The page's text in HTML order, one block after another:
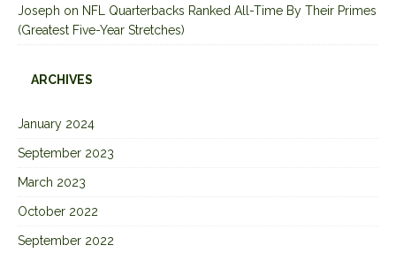
Joseph on NFL Quarterbacks Ranked All-Time By Their Primes
(Greatest Five-Year Stretches)
ARCHIVES
January 2024
September 2023
March 2023
October 2022
September 2022